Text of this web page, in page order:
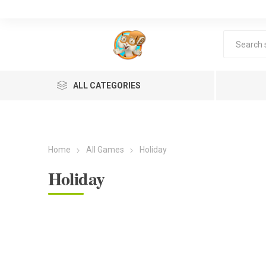
ALL CATEGORIES
Home All Games Holiday
Holiday